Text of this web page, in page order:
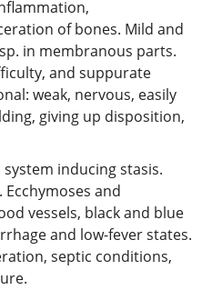
of bones. Mild and
in membranous parts.
and suppurate
weak, nervous, easily
giving up disposition,
inducing stasis.
and
vessels, black and blue
and low-fever states.
septic conditions,